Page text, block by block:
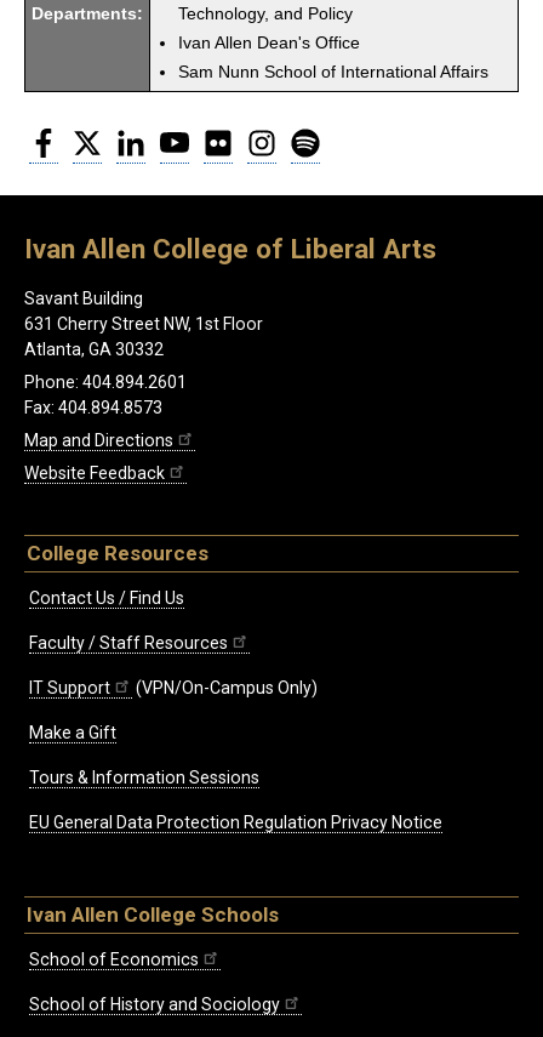
Departments:
Technology, and Policy
Ivan Allen Dean's Office
Sam Nunn School of International Affairs
Facebook
Twitter LinkedInYouTubeFlickr Instagram
Ivan Allen College of Liberal Arts
Savant Building
631 Cherry Street NW, 1st Floor
Atlanta, GA 30332
Phone: 404.894.2601
Fax: 404.894.8573
Map and Directions
Website Feedback
College Resources
Contact Us / Find Us
Faculty / Staff Resources
IT Support (VPN/On-Campus Only)
Make a Gift
Tours & Information Sessions
EU General Data Protection Regulation Privacy Notice
Ivan Allen College Schools
School of Economics
School of History and Sociology